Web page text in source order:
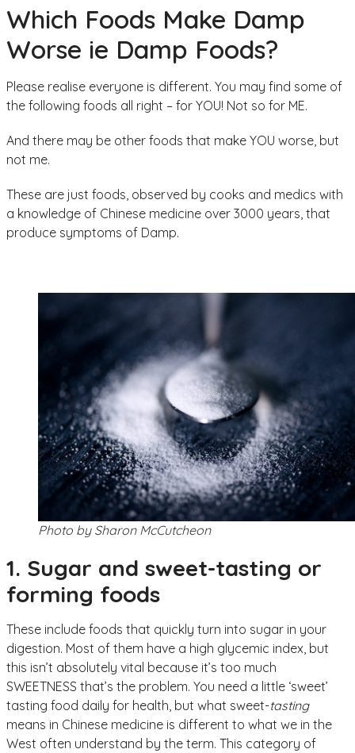
Which Foods Make Damp
Worse ie Damp Foods?
Please realise everyone is different. You may find some of
the following foods all right – for YOU! Not so for ME.
And there may be other foods that make YOU worse, but
not me.
These are just foods, observed by cooks and medics with
a knowledge of Chinese medicine over 3000 years, that
produce symptoms of Damp.
Photo by Sharon McCutcheon
1. Sugar and sweet-tasting or
forming foods
These include foods that quickly turn into sugar in your
digestion. Most of them have a high glycemic index, but
this isn’t absolutely vital because it’s too much
SWEETNESS that’s the problem. You need a little ‘sweet’
tasting food daily for health, but what sweet-tasting
means in Chinese medicine is different to what we in the
West often understand by the term. This category of